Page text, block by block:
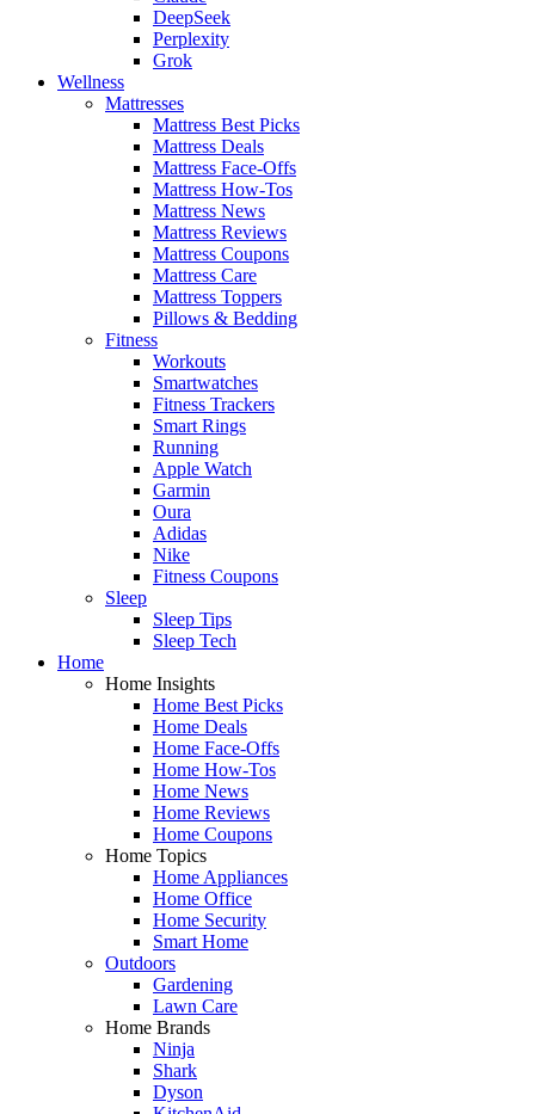
DeepSeek
Perplexity
Grok
Wellness
Mattresses
Mattress Best Picks
Mattress Deals
Mattress Face-Offs
Mattress How-Tos
Mattress News
Mattress Reviews
Mattress Coupons
Mattress Care
Mattress Toppers
Pillows & Bedding
Fitness
Workouts
Smartwatches
Fitness Trackers
Smart Rings
Running
Apple Watch
Garmin
Oura
Adidas
Nike
Fitness Coupons
Sleep
Sleep Tips
Sleep Tech
Home
Home Insights
Home Best Picks
Home Deals
Home Face-Offs
Home How-Tos
Home News
Home Reviews
Home Coupons
Home Topics
Home Appliances
Home Office
Home Security
Smart Home
Outdoors
Gardening
Lawn Care
Home Brands
Ninja
Shark
Dyson